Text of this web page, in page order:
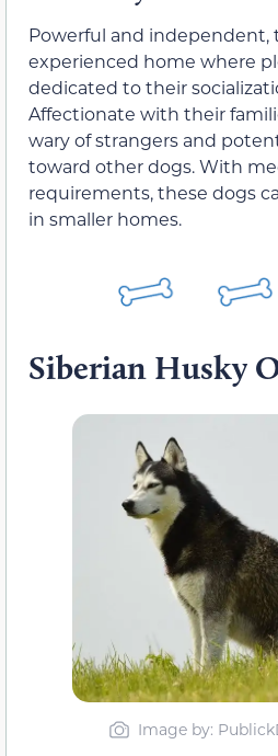
Powerful and independent,
experienced home where
dedicated to their
Affectionate with their
wary of strangers and
toward other dogs. With
requirements, these dogs
in smaller homes.
Siberian Husky
Image by: